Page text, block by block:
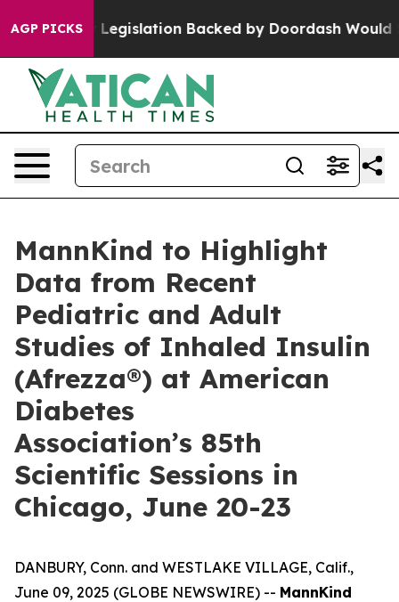
AGP PICKS
new Legislation Backed by Doordash Would
MannKind to Highlight
Data from Recent
Pediatric and Adult
Studies of Inhaled Insulin
(Afrezza®) at American
Diabetes
Association’s 85th
Scientific Sessions in
Chicago, June 20-23
DANBURY, Conn. and WESTLAKE VILLAGE, Calif.,
June 09, 2025 (GLOBE NEWSWIRE) -- MannKind